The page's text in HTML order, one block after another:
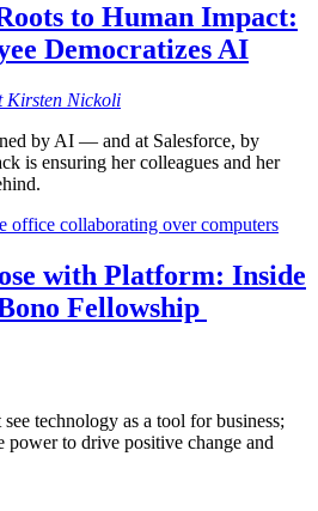
to Human Impact:
Democratizes AI
Kirsten Nickoli
by AI — and at Salesforce, by
is ensuring her colleagues and her
with Platform: Inside
Fellowship
technology as a tool for business;
power to drive positive change and